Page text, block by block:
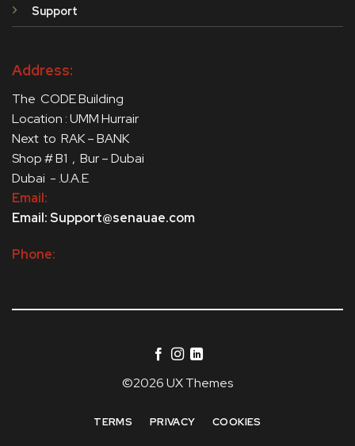
Support
Address:
The CODE Building
Location : UMM Hurrair
Next to RAK – BANK
Shop # B1 , Bur – Dubai
Dubai - .U.A.E
Email:
Email: Support@senauae.com
Phone:
©2026 UX Themes
TERMS PRIVACY COOKIES